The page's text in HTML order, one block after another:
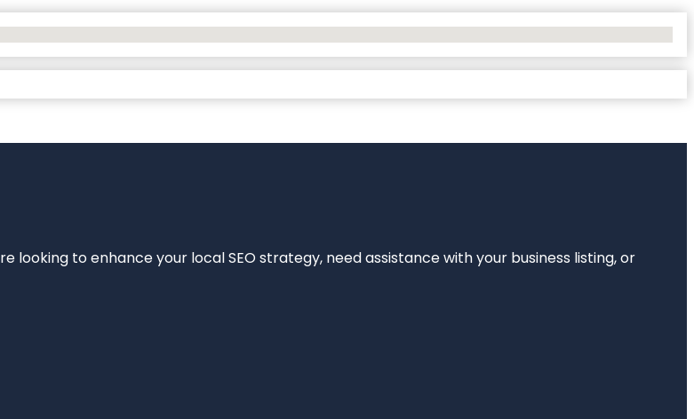
looking to enhance your local SEO strategy, need assistance with your business listing, or